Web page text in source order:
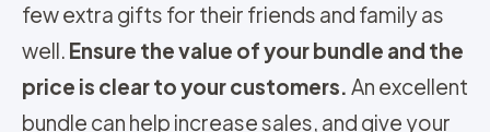
few extra gifts for their friends and family as
well. Ensure the value of your bundle and the
price is clear to your customers. An excellent
bundle can help increase sales, and give your